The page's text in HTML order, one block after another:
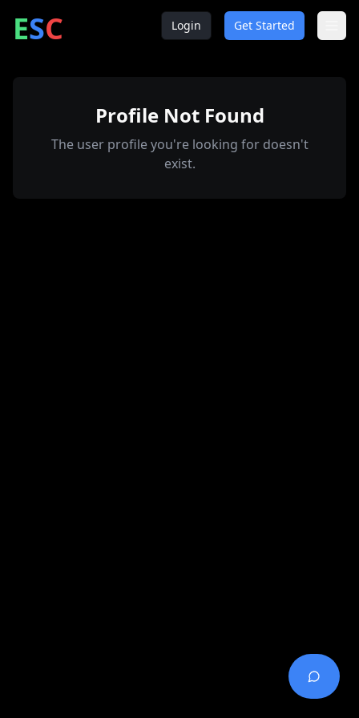
Entrepreneur
Social
C Login Get Started
Profile Not Found
The user profile you're looking for doesn't
exist.